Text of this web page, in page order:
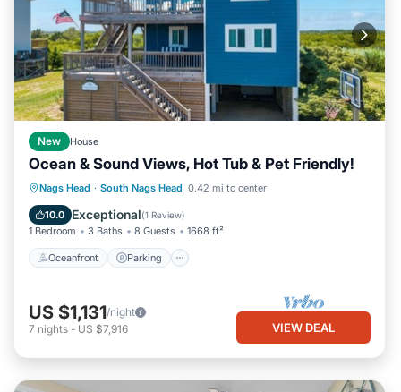
New House
Ocean & Sound Views, Hot Tub & Pet Friendly!
Nags Head · South Nags Head 0.42 mi to center
10.0 Exceptional(1 Review)
1 Bedroom 3 Baths 8 Guests 1668 ft²
Oceanfront Parking
Oceanfront Parking
Ocean View
Balcony/Terrace
US $1,131/night
7 nights - US $7,916 VIEW DEAL